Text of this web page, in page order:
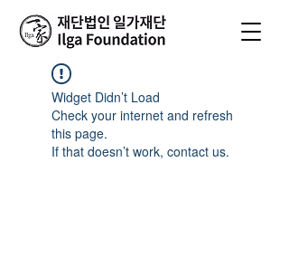
Widget Didn’t Load
Check your internet and refresh
this page.
If that doesn’t work, contact us.